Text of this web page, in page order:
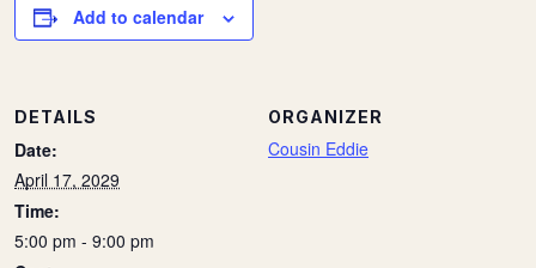
Add to calendar
DETAILS
Date:
April 17, 2029
Time:
5:00 pm - 9:00 pm
ORGANIZER
Cousin Eddie